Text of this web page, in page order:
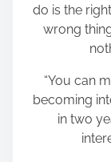
do is the
wrong
“You can
becoming
in two